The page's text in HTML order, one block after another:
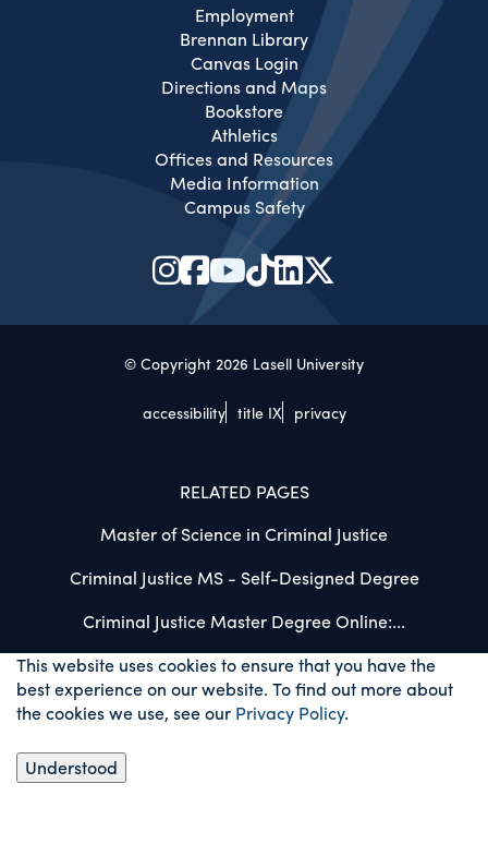
Employment
Brennan Library
Canvas Login
Directions and Maps
Bookstore
Athletics
Offices and Resources
Media Information
Campus Safety
© Copyright 2026 Lasell University
accessibility title IX privacy
RELATED PAGES
Master of Science in Criminal Justice
Criminal Justice MS - Self-Designed Degree
Criminal Justice Master Degree Online:...
This website uses cookies to ensure that you have the
best experience on our website. To find out more about
the cookies we use, see our Privacy Policy.
Understood